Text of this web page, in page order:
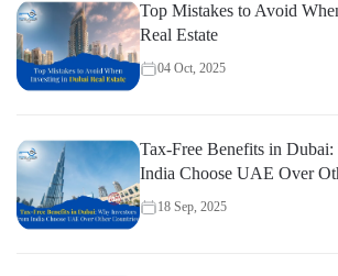
Top Mistakes to Avoid
Real Estate
04 Oct, 2025
Tax-Free Benefits in
India Choose UAE Over
18 Sep, 2025